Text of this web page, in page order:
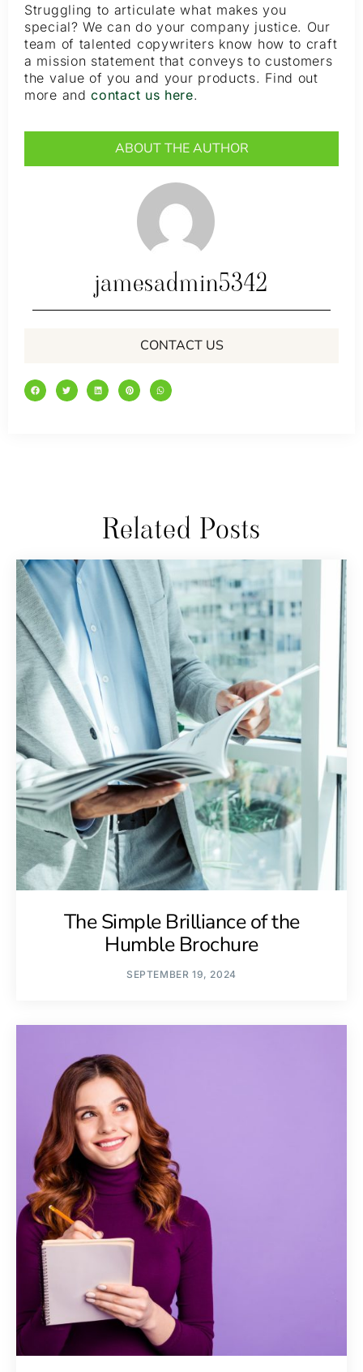
Struggling to articulate what makes you
special? We can do your company justice. Our
team of talented copywriters know how to craft
a mission statement that conveys to customers
the value of you and your products. Find out
more andcontact us here.
ABOUT THE AUTHOR
CONTACT US
jamesadmin5342
Related Posts
The Simple Brilliance of the
Humble Brochure
SEPTEMBER 19, 2024